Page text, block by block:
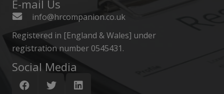
E-mail Us
info@hrcompanion.co.uk
Registered in [England & Wales] under
registration number 0545431.
Social Media